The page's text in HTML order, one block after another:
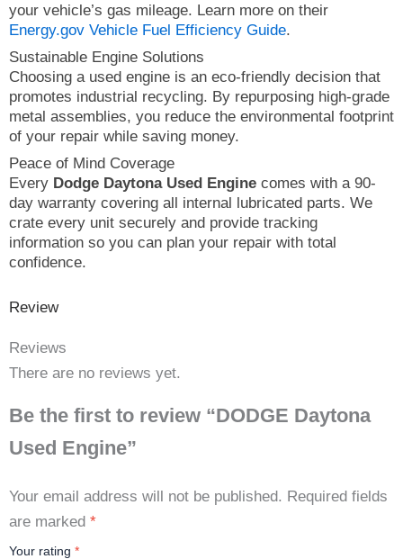
your vehicle’s gas mileage. Learn more on their
Energy.gov Vehicle Fuel Efficiency Guide.
Sustainable Engine Solutions
Choosing a used engine is an eco-friendly decision that
promotes industrial recycling. By repurposing high-grade
metal assemblies, you reduce the environmental footprint
of your repair while saving money.
Peace of Mind Coverage
Every Dodge Daytona Used Engine comes with a 90-
day warranty covering all internal lubricated parts. We
crate every unit securely and provide tracking
information so you can plan your repair with total
confidence.
Review
Reviews
There are no reviews yet.
Be the first to review “DODGE Daytona
Used Engine”
Your email address will not be published. Required fields
are marked *
Your rating *